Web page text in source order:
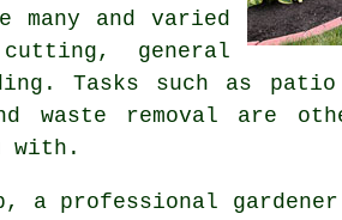
many and varied
cutting, general
Tasks such as
waste removal are
with.
a professional